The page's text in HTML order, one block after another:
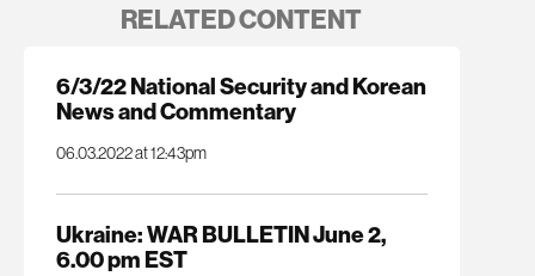
RELATED CONTENT
6/3/22 National Security and Korean
News and Commentary
06.03.2022 at 12:43pm
Ukraine: WAR BULLETIN June 2,
6.00 pm EST